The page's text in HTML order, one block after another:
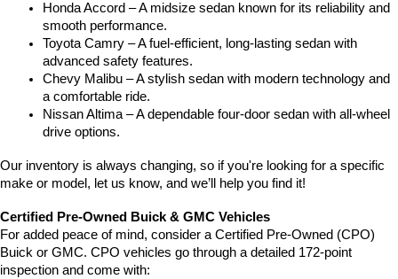
Honda Accord – A midsize sedan known for its reliability and
smooth performance.
Toyota Camry – A fuel-efficient, long-lasting sedan with
advanced safety features.
Chevy Malibu – A stylish sedan with modern technology and
a comfortable ride.
Nissan Altima – A dependable four-door sedan with all-wheel
drive options.
Our inventory is always changing, so if you're looking for a specific
make or model, let us know, and we’ll help you find it!
Certified Pre-Owned Buick & GMC Vehicles
For added peace of mind, consider a Certified Pre-Owned (CPO)
Buick or GMC. CPO vehicles go through a detailed 172-point
inspection and come with: